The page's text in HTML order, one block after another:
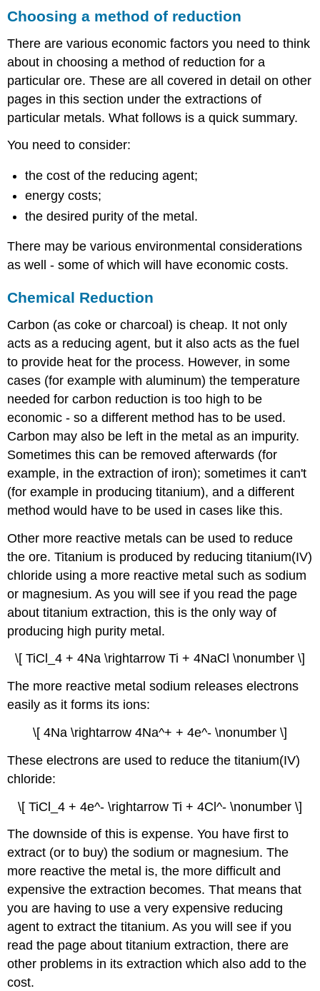
Choosing a method of reduction
There are various economic factors you need to think
about in choosing a method of reduction for a
particular ore. These are all covered in detail on other
pages in this section under the extractions of
particular metals. What follows is a quick summary.
You need to consider:
the cost of the reducing agent;
energy costs;
the desired purity of the metal.
There may be various environmental considerations
as well - some of which will have economic costs.
Chemical Reduction
Carbon (as coke or charcoal) is cheap. It not only
acts as a reducing agent, but it also acts as the fuel
to provide heat for the process. However, in some
cases (for example with aluminum) the temperature
needed for carbon reduction is too high to be
economic - so a different method has to be used.
Carbon may also be left in the metal as an impurity.
Sometimes this can be removed afterwards (for
example, in the extraction of iron); sometimes it can't
(for example in producing titanium), and a different
method would have to be used in cases like this.
Other more reactive metals can be used to reduce
the ore. Titanium is produced by reducing titanium(IV)
chloride using a more reactive metal such as sodium
or magnesium. As you will see if you read the page
about titanium extraction, this is the only way of
producing high purity metal.
\[ TiCl_4 + 4Na \rightarrow Ti + 4NaCl \nonumber \]
The more reactive metal sodium releases electrons
easily as it forms its ions:
\[ 4Na \rightarrow 4Na^+ + 4e^- \nonumber \]
These electrons are used to reduce the titanium(IV)
chloride:
\[ TiCl_4 + 4e^- \rightarrow Ti + 4Cl^- \nonumber \]
The downside of this is expense. You have first to
extract (or to buy) the sodium or magnesium. The
more reactive the metal is, the more difficult and
expensive the extraction becomes. That means that
you are having to use a very expensive reducing
agent to extract the titanium. As you will see if you
read the page about titanium extraction, there are
other problems in its extraction which also add to the
cost.